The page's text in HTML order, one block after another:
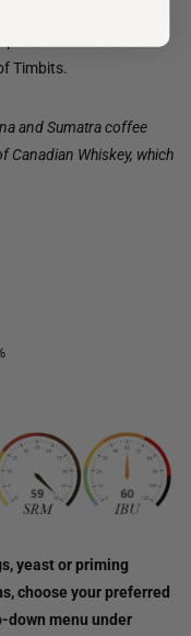
conditioning
are added. Best
Timbits.
and Sumatra coffee
Canadian Whiskey, which
yeast or priming
choose your preferred
down menu under